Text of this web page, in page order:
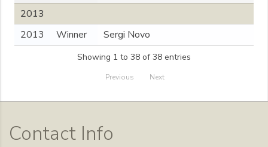
2013
2013
Winner Sergi Novo
Showing 1 to 38 of 38 entries
Previous Next
Contact Info